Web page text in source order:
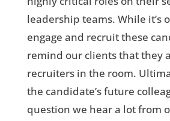
leadership teams. While it’s
engage and recruit these
remind our clients that they
recruiters in the room.
the candidate’s future
question we hear a lot from